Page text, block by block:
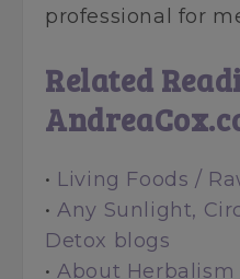
professional for
Related
• Living Foods /
•Any Sunlight,
Detox blogs
•About Herbalism